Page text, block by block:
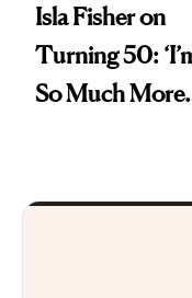
Isla Fisher on
Turning 50:
So Much More